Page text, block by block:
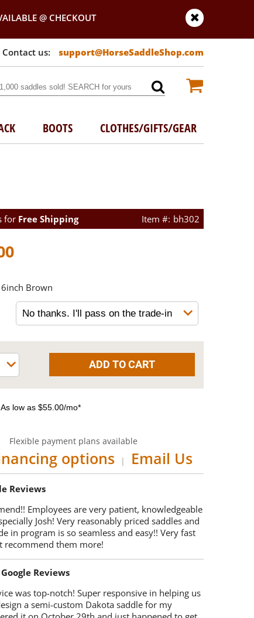
@ CHECKOUT
support@HorseSaddleShop.com
BOOTS CLOTHES/GIFTS/GEAR
for Free Shipping bh302
Brown
As low as $55.00/mo*
Flexible payment plans available
options | Email Us
Reviews
Employees are very patient, knowledgeable
Josh! Very reasonably priced saddles and
in program is so seamless and easy!! Very fast
recommend them more!
Reviews
was top-notch! Super responsive in helping us
a semi-custom Dakota saddle for my